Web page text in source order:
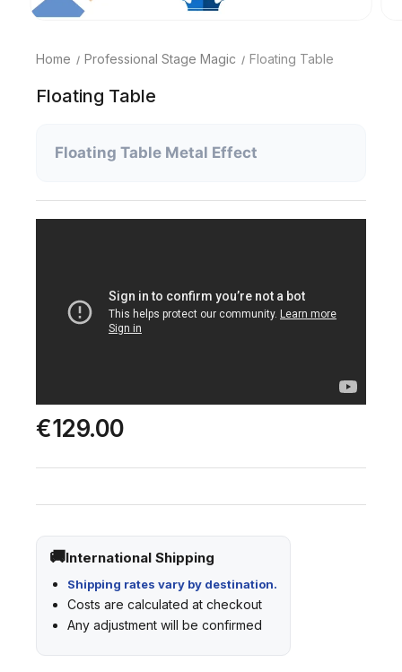
Home Professional Stage Magic Floating Table
Floating Table
Floating Table Metal Effect
€129.00
International Shipping
Shipping rates vary by destination.
Costs are calculated at checkout
Any adjustment will be confirmed